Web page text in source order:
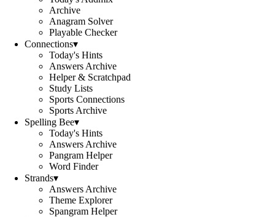
Archive
Anagram Solver
Playable Checker
Connections▾
Today's Hints
Answers Archive
Helper & Scratchpad
Study Lists
Sports Connections
Sports Archive
Spelling Bee▾
Today's Hints
Answers Archive
Pangram Helper
Word Finder
Strands▾
Answers Archive
Theme Explorer
Spangram Helper